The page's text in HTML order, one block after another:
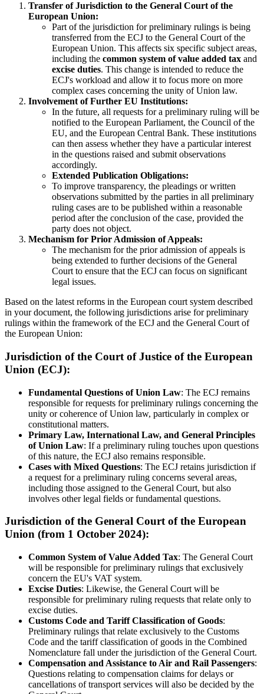
Transfer of Jurisdiction to the General Court of the
European Union:
Part of the jurisdiction for preliminary rulings is being
transferred from the ECJ to the General Court of the
European Union. This affects six specific subject areas,
including the common system of value added tax and
excise duties. This change is intended to reduce the
ECJ's workload and allow it to focus more on more
complex cases concerning the unity of Union law.
Involvement of Further EU Institutions:
In the future, all requests for a preliminary ruling will be
notified to the European Parliament, the Council of the
EU, and the European Central Bank. These institutions
can then assess whether they have a particular interest
in the questions raised and submit observations
accordingly.
Extended Publication Obligations:
To improve transparency, the pleadings or written
observations submitted by the parties in all preliminary
ruling cases are to be published within a reasonable
period after the conclusion of the case, provided the
party does not object.
Mechanism for Prior Admission of Appeals:
The mechanism for the prior admission of appeals is
being extended to further decisions of the General
Court to ensure that the ECJ can focus on significant
legal issues.
Based on the latest reforms in the European court system described
in your document, the following jurisdictions arise for preliminary
rulings within the framework of the ECJ and the General Court of
the European Union:
Jurisdiction of the Court of Justice of the European
Union (ECJ):
Fundamental Questions of Union Law: The ECJ remains
responsible for requests for preliminary rulings concerning the
unity or coherence of Union law, particularly in complex or
constitutional matters.
Primary Law, International Law, and General Principles
of Union Law: If a preliminary ruling touches upon questions
of this nature, the ECJ also remains responsible.
Cases with Mixed Questions: The ECJ retains jurisdiction if
a request for a preliminary ruling concerns several areas,
including those assigned to the General Court, but also
involves other legal fields or fundamental questions.
Jurisdiction of the General Court of the European
Union (from 1 October 2024):
Common System of Value Added Tax: The General Court
will be responsible for preliminary rulings that exclusively
concern the EU's VAT system.
Excise Duties: Likewise, the General Court will be
responsible for preliminary ruling requests that relate only to
excise duties.
Customs Code and Tariff Classification of Goods:
Preliminary rulings that relate exclusively to the Customs
Code and the tariff classification of goods in the Combined
Nomenclature fall under the jurisdiction of the General Court.
Compensation and Assistance to Air and Rail Passengers:
Questions relating to compensation claims for delays or
cancellations of transport services will also be decided by the